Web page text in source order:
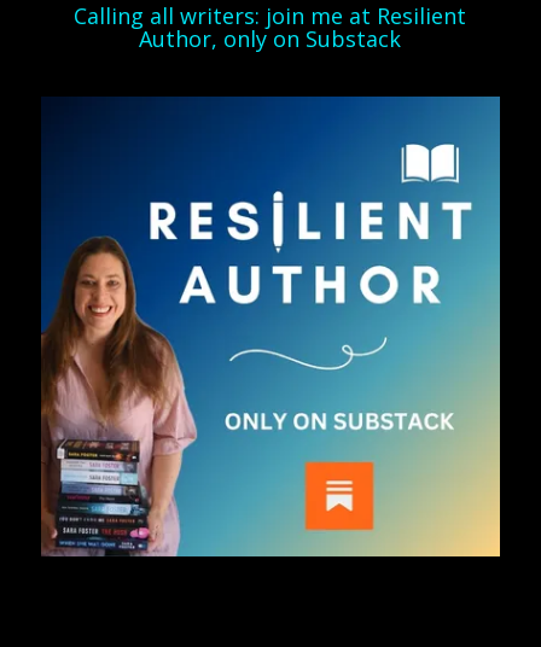
Calling all writers: join me at Resilient
Author, only on Substack